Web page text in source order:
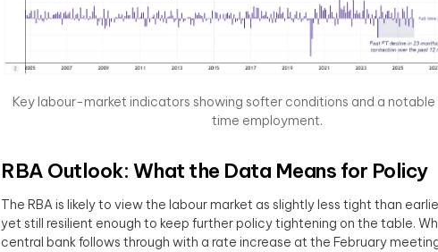
Key labour-market indicators showing softer conditions and a notable
time employment.
RBA Outlook: What the Data Means for Policy
The RBA is likely to view the labour market as slightly less tight than
yet still resilient enough to keep further policy tightening on the table.
central bank follows through with a rate increase at the February